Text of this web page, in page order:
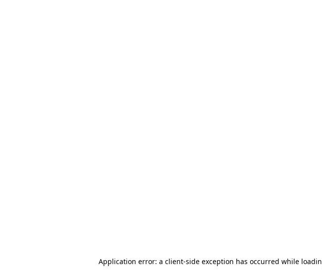
Application error: a client-side exception has occurred while